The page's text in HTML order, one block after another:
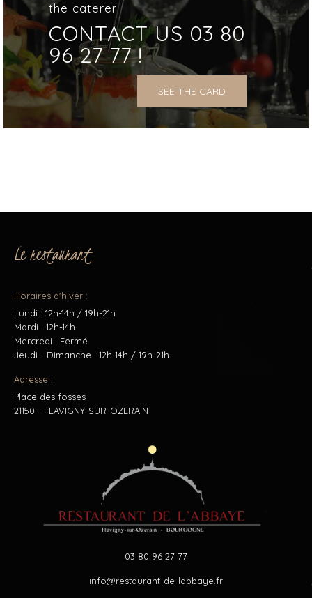
the caterer
CONTACT US 03 80
96 27 77 !
SEE THE CARD
Le restaurant
Horaires d'hiver :
Lundi : 12h-14h / 19h-21h
Mardi : 12h-14h
Mercredi : Fermé
Jeudi - Dimanche : 12h-14h / 19h-21h
Adresse :
Place des fossés
21150 - FLAVIGNY-SUR-OZERAIN
03 80 96 27 77
info@restaurant-de-labbaye.fr